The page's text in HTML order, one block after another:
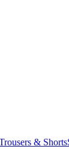
& Shorts